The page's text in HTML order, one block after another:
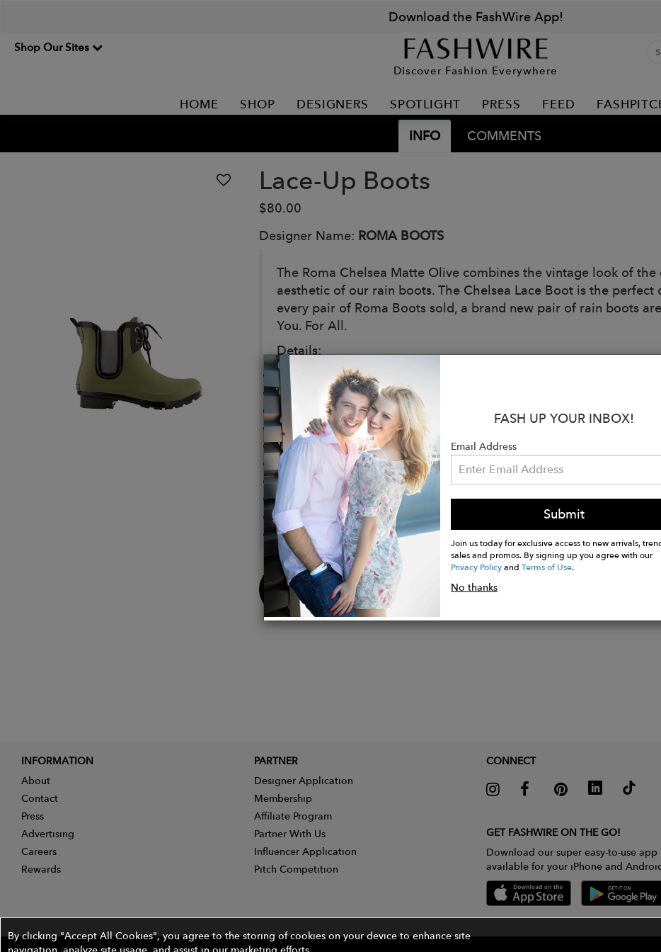
Download the FashWire App!
Shop Our Sites
Discover Fashion Everywhere
HOME SHOP DESIGNERS SPOTLIGHT PRESS FEED
INFO COMMENTS
Lace-Up Boots
$80.00
Designer Name: ROMA BOOTS
The Roma Chelsea Matte Olive combines the vintage look of
aesthetic of our rain boots. The Chelsea Lace Boot is the
every pair of Roma Boots sold, a brand new pair of rain boots
You. For All.
Details:
Vegan
Eco-Friendly
Made from: Natural Rubber
Outsole: Traditional Natural Rubber
Lining: Quick Dry Knitted Cotton Lining
Footbed: Multi-Layer Cushioned Sole
Laces are for decorative purposes only
Adorable lace-up front for a relaxed combat boot look
Completely waterproof to keep your feet protected in all weather
Made with your comfort in mind - no pinching or rubbing
Buy
Now
FASH UP YOUR INBOX!
Email Address
Submit
Join us today for exclusive access to new arrivals,
sales and promos. By signing up you agree with our
Privacy PolicyandTerms of Use.
No thanks
INFORMATION
About
Contact
Press
Advertising
Careers
Rewards
PARTNER
Designer Application
Membership
Affiliate Program
Partner With Us
Influencer Application
Pitch Competition
CONNECT
GET FASHWIRE ON THE GO!
Download our super easy-to-use app
available for your iPhone and
By clicking "Accept All Cookies", you agree to the storing of cookies on your device to enhance site